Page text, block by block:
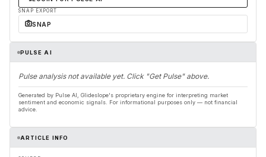
SNAP EXPORT
SNAP
PULSE AI
Pulse analysis not available yet. Click "Get Pulse" above.
Generated by Pulse AI, Glideslope's proprietary engine for interpreting market
sentiment and economic signals. For informational purposes only — not financial
advice.
ARTICLE INFO